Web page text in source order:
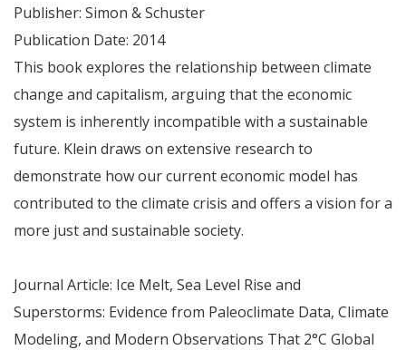
Publisher: Simon & Schuster
Publication Date: 2014
This book explores the relationship between climate
change and capitalism, arguing that the economic
system is inherently incompatible with a sustainable
future. Klein draws on extensive research to
demonstrate how our current economic model has
contributed to the climate crisis and offers a vision for a
more just and sustainable society.
Journal Article: Ice Melt, Sea Level Rise and
Superstorms: Evidence from Paleoclimate Data, Climate
Modeling, and Modern Observations That 2°C Global